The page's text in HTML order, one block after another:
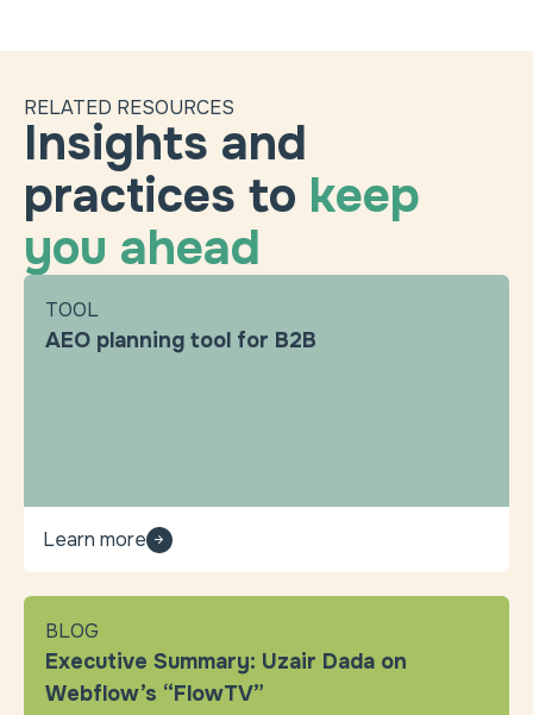
RELATED RESOURCES
Insights and
practices to keep
you ahead
TOOL
AEO planning tool for B2B
Learn more
BLOG
Executive Summary: Uzair Dada on
Webflow’s “FlowTV”